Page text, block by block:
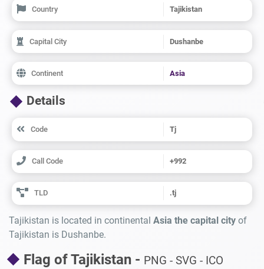
Country Tajikistan
Capital City Dushanbe
Continent Asia
Details
Code Tj
Call Code +992
TLD .tj
Tajikistan is located in continental Asia the capital city of
Tajikistan is Dushanbe.
Flag of Tajikistan - PNG - SVG - ICO